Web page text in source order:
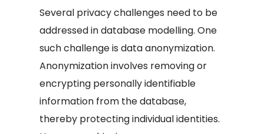
Several privacy challenges need to be
addressed in database modelling. One
such challenge is data anonymization.
Anonymization involves removing or
encrypting personally identifiable
information from the database,
thereby protecting individual identities.